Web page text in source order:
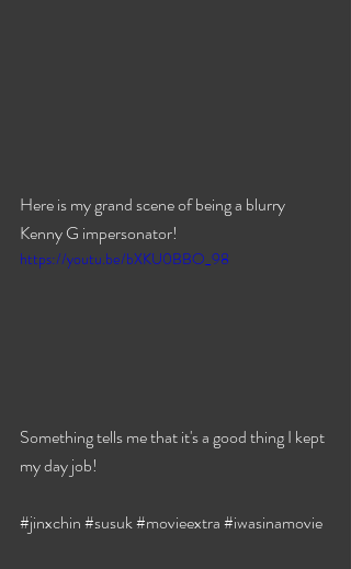
Here is my grand scene of being a blurry
Kenny G impersonator!
https://youtu.be/bXKU0BBO_98
Something tells me that it's a good thing I kept
my day job!
#jinxchin#susuk#movieextra#iwasinamovie